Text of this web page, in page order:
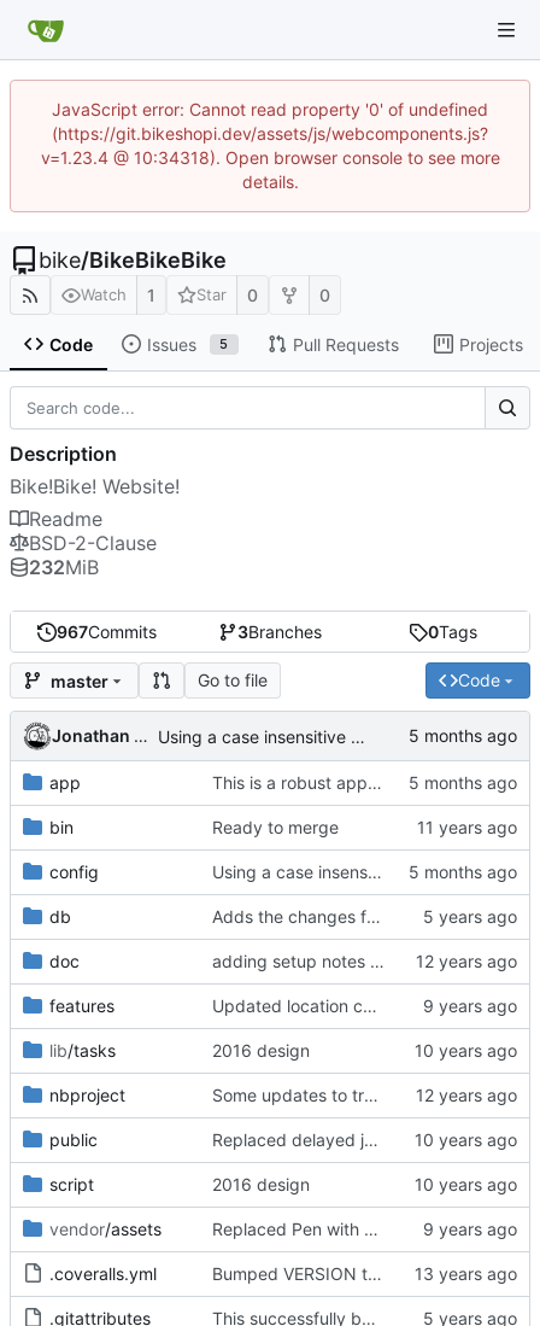
JavaScript error: Cannot read property '0' of undefined
(https://git.bikeshopi.dev/assets/js/webcomponents.js?
v=1.23.4 @ 10:34318). Open browser console to see more
details.
bike/BikeBikeBike
Watch 1 Star 0 0
Code Issues 5 Pull Requests Projects
967Commits 3Branches 0Tags
master Go to file Code
Jonathan Rosenbaum Using a case insensitive constraint in routes broke slugs with periods, see d288f192fa , returned this code because it's being handled by similar code in the controllers. Issue resolved, and is working perfectly.
app This is a robust approach to making controller/{conference_name}/* case insensitive. Richard reported this issue in regards to West2026 flyer.
bin Ready to merge
config Using a case insensitive constraint in routes broke slugs with periods, see d288f192fa , returned this code because it's being handled by similar code in the controllers. Issue resolved, and is working perfectly.
db Adds the changes from bikebike/bikebike for tracked files that weren't committed to git.
doc adding setup notes for getting started with ubuntu
features Updated location cache
lib/tasks 2016 design
nbproject Some updates to translation engine, added dotenv but have not yet set it up.
public Replaced delayed job with sidekiq
script 2016 design
vendor/assets Replaced Pen with Quill and removed dead CSS rules
.coveralls.yml Bumped VERSION to 0.1.3
.gitattributes This successfully builds a working bikebike rails app with Docker!
Description
Bike!Bike! Website!
Readme
BSD-2-Clause
232MiB